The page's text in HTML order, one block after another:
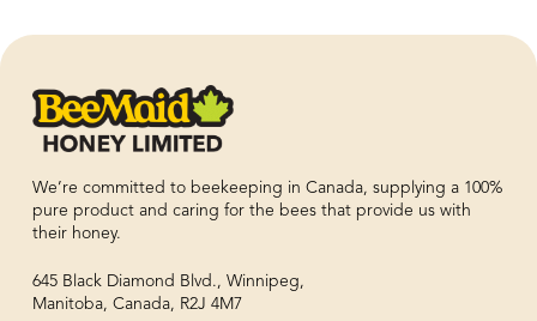
We’re committed to beekeeping in Canada, supplying a 100%
pure product and caring for the bees that provide us with
their honey.
645 Black Diamond Blvd., Winnipeg,
Manitoba, Canada, R2J 4M7